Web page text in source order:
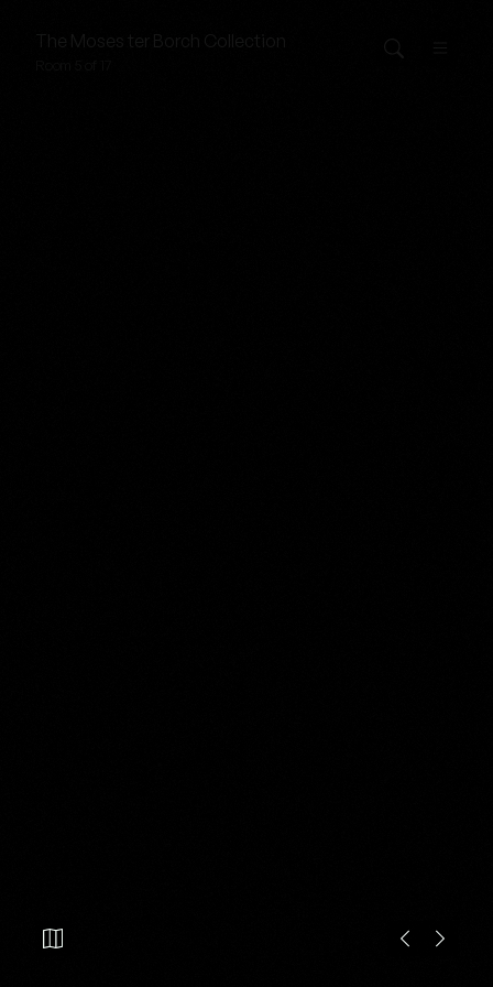
The Moses ter Borch Collection